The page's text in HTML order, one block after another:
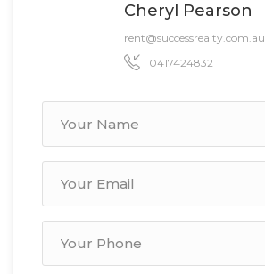
Cheryl Pearson
rent@successrealty.com.au
0417424832